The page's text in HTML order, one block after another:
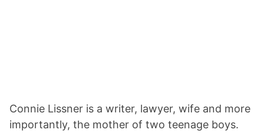
Connie Lissner is a writer, lawyer, wife and more
importantly, the mother of two teenage boys.